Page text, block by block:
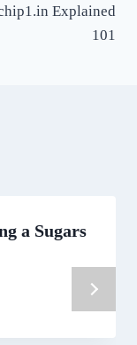
Explained
101
a Sugars